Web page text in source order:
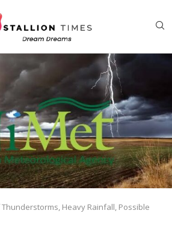
Heavy Rainfall, Possible